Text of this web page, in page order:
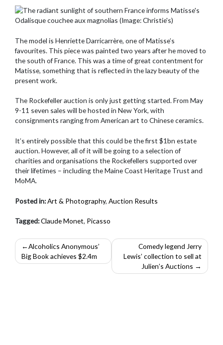
The model is Henriette Darricarrère, one of Matisse’s
favourites. This piece was painted two years after he moved to
the south of France. This was a time of great contentment for
Matisse, something that is reflected in the lazy beauty of the
present work.
The Rockefeller auction is only just getting started. From May
9-11 seven sales will be hosted in New York, with
consignments ranging from American art to Chinese ceramics.
It’s entirely possible that this could be the first $1bn estate
auction. However, all of it will be going to a selection of
charities and organisations the Rockefellers supported over
their lifetimes – including the Maine Coast Heritage Trust and
MoMA.
Posted in:Art & Photography, Auction Results
Tagged:Claude Monet, Picasso
Post
navigation
Alcoholics Anonymous’
Big Book achieves $2.4m
Comedy legend Jerry
Lewis’ collection to sell at
Julien’s Auctions